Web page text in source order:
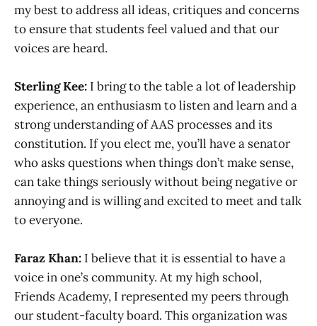
my best to address all ideas, critiques and concerns
to ensure that students feel valued and that our
voices are heard.
Sterling Kee: I bring to the table a lot of leadership
experience, an enthusiasm to listen and learn and a
strong understanding of AAS processes and its
constitution. If you elect me, you’ll have a senator
who asks questions when things don’t make sense,
can take things seriously without being negative or
annoying and is willing and excited to meet and talk
to everyone.
Faraz Khan: I believe that it is essential to have a
voice in one’s community. At my high school,
Friends Academy, I represented my peers through
our student-faculty board. This organization was